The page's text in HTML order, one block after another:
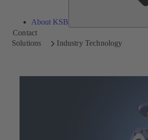
About KSB
Contact
Solutions
Industry Technology